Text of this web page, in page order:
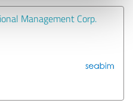
Management Corp.